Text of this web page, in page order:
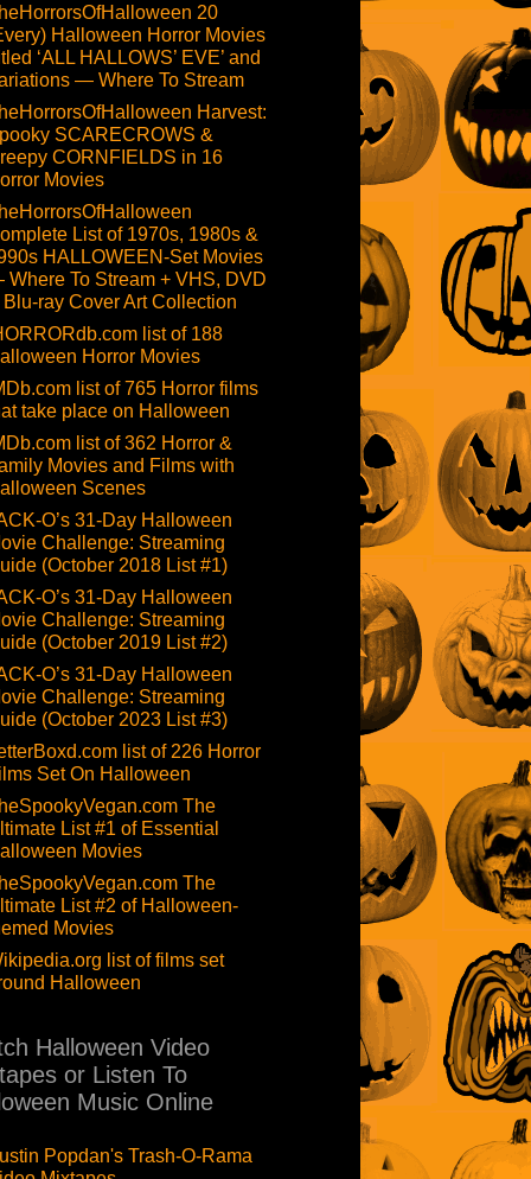
20
Halloween Horror Movies
‘ALL HALLOWS’ EVE’ and
— Where To Stream
Harvest:
SCARECROWS &
CORNFIELDS in 16
Movies
List of 1970s, 1980s &
HALLOWEEN-Set Movies
To Stream + VHS, DVD
Blu-ray Cover Art Collection
list of 188
Horror Movies
list of 765 Horror films
take place on Halloween
list of 362 Horror &
Movies and Films with
Scenes
O’s 31-Day Halloween
Challenge: Streaming
(October 2018 List #1)
O’s 31-Day Halloween
Challenge: Streaming
(October 2019 List #2)
O’s 31-Day Halloween
Challenge: Streaming
(October 2023 List #3)
list of 226 Horror
Set On Halloween
The
List #1 of Essential
Movies
The
List #2 of Halloween-
Movies
list of films set
Halloween
Halloween Video
or Listen To
Music Online
Popdan's Trash-O-Rama